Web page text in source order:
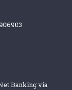
Banking via